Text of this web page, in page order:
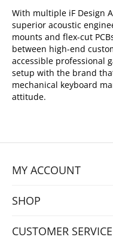
With multiple iF Design
superior acoustic
mounts and flex-cut
between high-end
accessible professional
setup with the brand
mechanical keyboard
attitude.
MY ACCOUNT
SHOP
CUSTOMER SERVICE